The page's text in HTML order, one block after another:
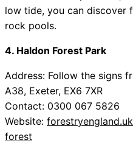
low tide, you can discover
rock pools.
4. Haldon Forest Park
Address: Follow the signs
A38, Exeter, EX6 7XR
Contact: 0300 067 5826
Website:
forest